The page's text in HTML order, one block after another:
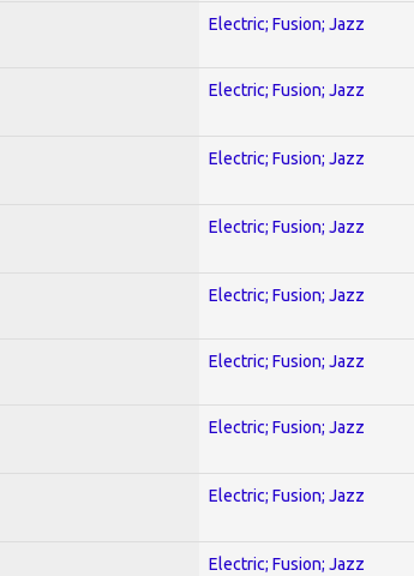
Electric; Fusion; Jazz
Electric; Fusion; Jazz
Electric; Fusion; Jazz
Electric; Fusion; Jazz
Electric; Fusion; Jazz
Electric; Fusion; Jazz
Electric; Fusion; Jazz
Electric; Fusion; Jazz
Electric; Fusion; Jazz